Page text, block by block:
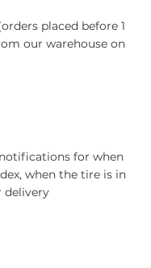
placed before 1
our warehouse on
for when
when the tire is in
delivery